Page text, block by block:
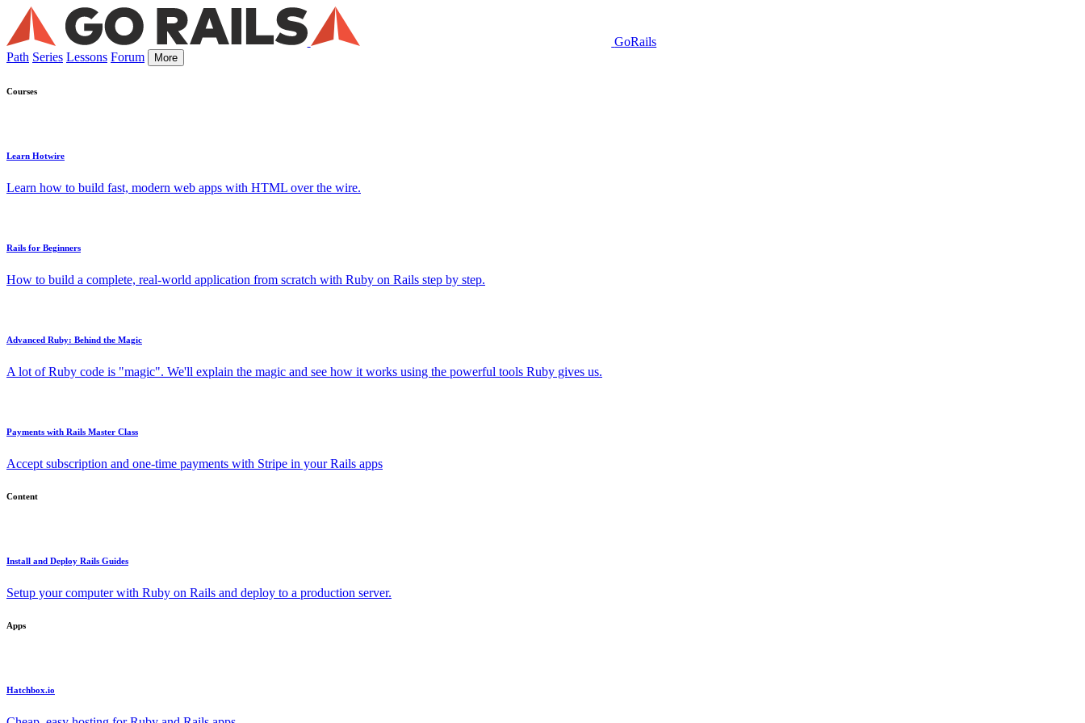
GoRails
Path Series Lessons Forum More
Courses
Learn Hotwire
Learn how to build fast, modern web apps with HTML over the wire.
Rails for Beginners
How to build a complete, real-world application from scratch with Ruby on Rails step by step.
Advanced Ruby: Behind the Magic
A lot of Ruby code is "magic". We'll explain the magic and see how it works using the powerful tools Ruby gives us.
Payments with Rails Master Class
Accept subscription and one-time payments with Stripe in your Rails apps
Content
Install and Deploy Rails Guides
Setup your computer with Ruby on Rails and deploy to a production server.
Apps
Hatchbox.io